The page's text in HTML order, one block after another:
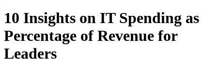
10 Insights on IT Spending as
Percentage of Revenue for
Leaders